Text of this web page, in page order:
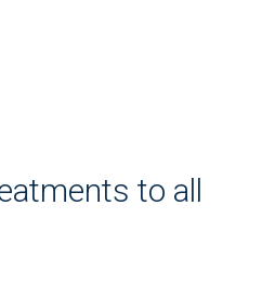
to all